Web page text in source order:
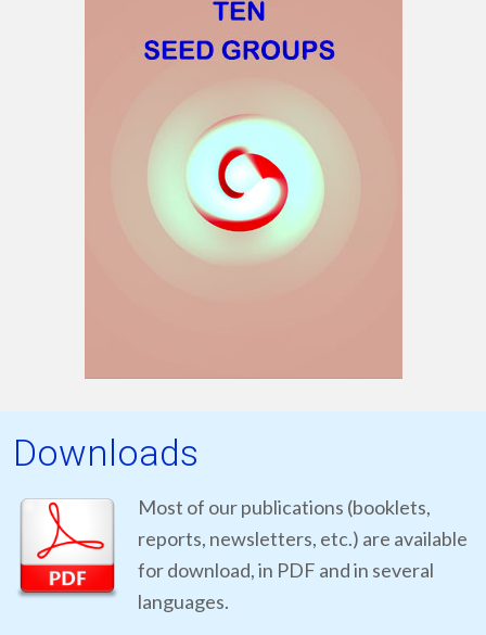
Downloads
Most of our publications (booklets,
reports, newsletters, etc.) are available
for download, in PDF and in several
languages.